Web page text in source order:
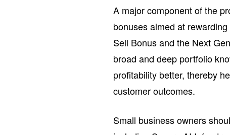
A major component of the
bonuses aimed at
Sell Bonus and the Next
broad and deep portfolio
profitability better, thereby
customer outcomes.
Small business owners